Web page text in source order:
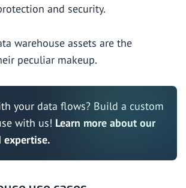
and security.
warehouse assets are the
peculiar makeup.
your data flows? Build a custom
with us! Learn more about our
expertise.